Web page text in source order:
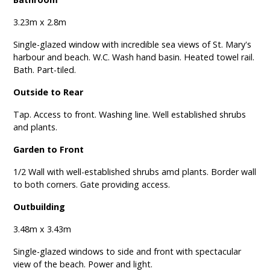
3.23m x 2.8m
Single-glazed window with incredible sea views of St. Mary's
harbour and beach. W.C. Wash hand basin. Heated towel rail.
Bath. Part-tiled.
Outside to Rear
Tap. Access to front. Washing line. Well established shrubs
and plants.
Garden to Front
1/2 Wall with well-established shrubs amd plants. Border wall
to both corners. Gate providing access.
Outbuilding
3.48m x 3.43m
Single-glazed windows to side and front with spectacular
view of the beach. Power and light.